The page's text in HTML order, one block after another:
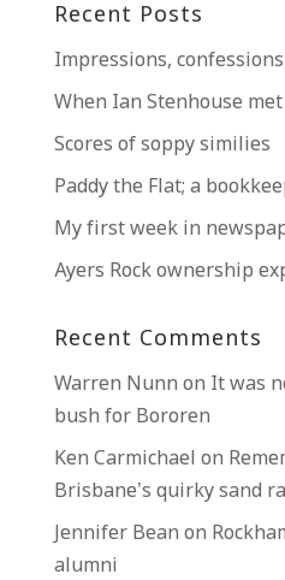
Recent Posts
Impressions,
When Ian Stenhouse
Scores of soppy similies
Paddy the Flat; a
My first week in
Ayers Rock ownership
Recent Comments
Warren Nunn on It was
bush for Bororen
Ken Carmichael on
Brisbane’s quirky sand
Jennifer Bean on
alumni